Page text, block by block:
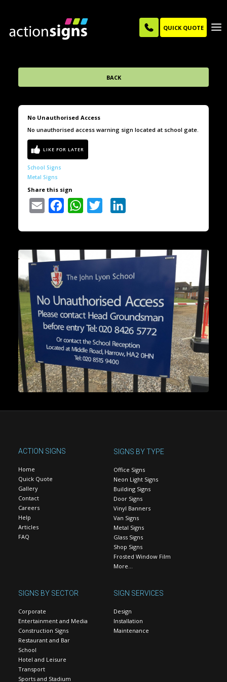
QUICK QUOTE
BACK
No Unauthorised Access
No unauthorised access warning sign located at school gate.
School Signs
Metal Signs
Share this sign
Email Facebook WhatsAppTwitter
ACTION SIGNS
Home
Quick Quote
Gallery
Contact
Careers
Help
Articles
FAQ
SIGNS BY TYPE
Office Signs
Neon Light Signs
Building Signs
Door Signs
Vinyl Banners
Van Signs
Metal Signs
Glass Signs
Shop Signs
Frosted Window Film
More…
SIGNS BY SECTOR
Corporate
Entertainment and Media
Construction Signs
Restaurant and Bar
School
Hotel and Leisure
Transport
Sports and Stadium
SIGN SERVICES
Design
Installation
Maintenance